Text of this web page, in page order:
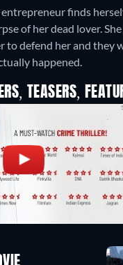
finds
of her dead lover. She
to defend her and they
happened.
TEASERS,